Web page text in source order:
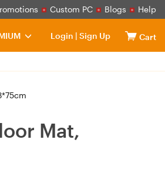
Custom PC Blogs Help
Login | Sign Up Cart
Mat,